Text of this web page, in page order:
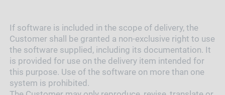
If software is included in the scope of delivery, the
Customer shall be granted a non-exclusive right to use
the software supplied, including its documentation. It
is provided for use on the delivery item intended for
this purpose. Use of the software on more than one
system is prohibited.